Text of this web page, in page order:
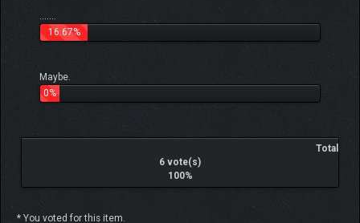
.......
16.67%
Maybe.
0%
Total
6 vote(s)
100%
* You voted for this item.